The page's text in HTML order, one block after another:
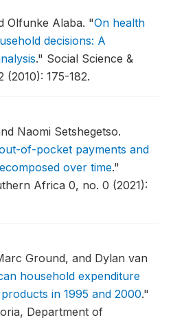
Olfunke Alaba. "On health
decisions: A
." Social Science &
(2010): 175-182.
Naomi Setshegetso.
of-pocket payments and
over time."
Africa 0, no. 0 (2021):
Ground, and Dylan van
household expenditure
in 1995 and 2000."
Department of